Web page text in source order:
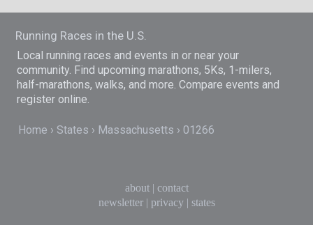
Running Races in the U.S.
Local running races and events in or near your
community. Find upcoming marathons, 5Ks, 1-milers,
half-marathons, walks, and more. Compare events and
register online.
Home States Massachusetts 01266
about| contact
newsletter| privacy| states